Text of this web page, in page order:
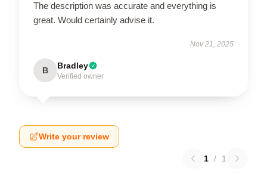
The description was accurate and everything is
great. Would certainly advise it.
Nov 21, 2025
B Bradley
Verified owner
Write your review
1 / 1